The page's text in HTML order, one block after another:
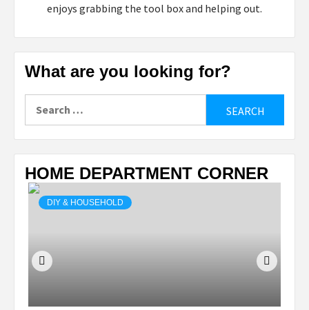
enjoys grabbing the tool box and helping out.
What are you looking for?
HOME DEPARTMENT CORNER
DIY & HOUSEHOLD